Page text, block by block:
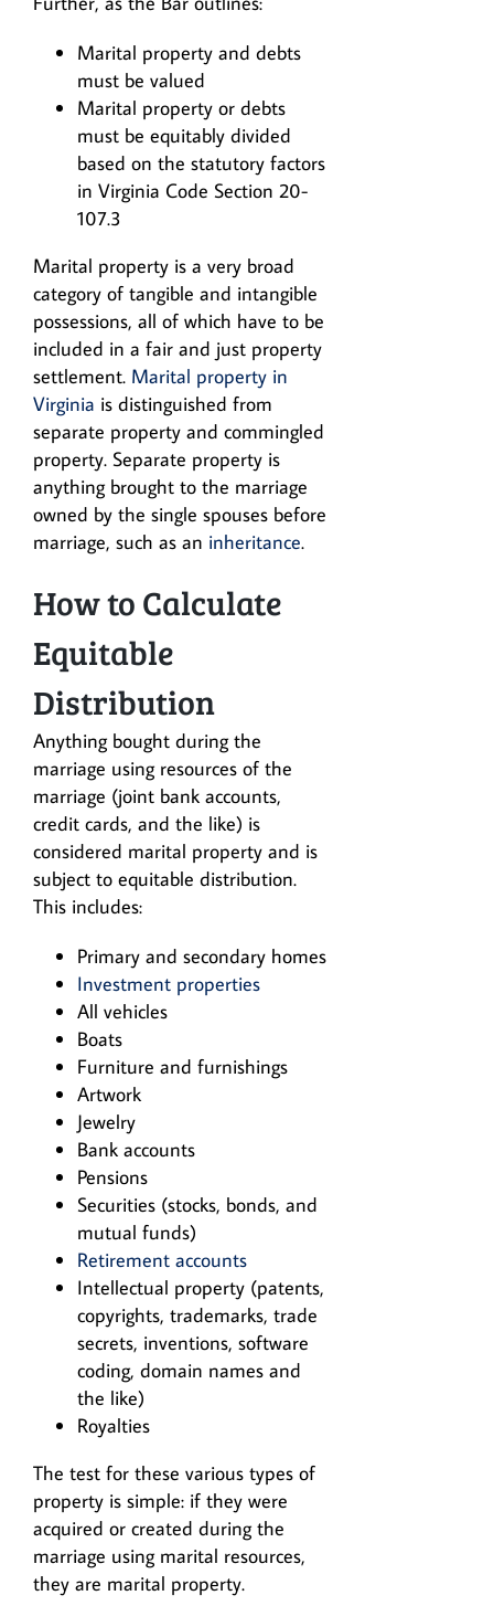
Marital property and debts
must be valued
Marital property or debts
must be equitably divided
based on the statutory factors
in Virginia Code Section 20-
107.3
Marital property is a very broad
category of tangible and intangible
possessions, all of which have to be
included in a fair and just property
settlement. Marital property in
Virginia is distinguished from
separate property and commingled
property. Separate property is
anything brought to the marriage
owned by the single spouses before
marriage, such as an inheritance.
How to Calculate
Equitable
Distribution
Anything bought during the
marriage using resources of the
marriage (joint bank accounts,
credit cards, and the like) is
considered marital property and is
subject to equitable distribution.
This includes:
Primary and secondary homes
Investment properties
All vehicles
Boats
Furniture and furnishings
Artwork
Jewelry
Bank accounts
Pensions
Securities (stocks, bonds, and
mutual funds)
Retirement accounts
Intellectual property (patents,
copyrights, trademarks, trade
secrets, inventions, software
coding, domain names and
the like)
Royalties
The test for these various types of
property is simple: if they were
acquired or created during the
marriage using marital resources,
they are marital property.